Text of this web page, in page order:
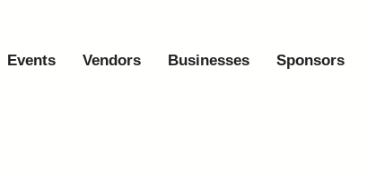
Events Vendors Businesses Sponsors